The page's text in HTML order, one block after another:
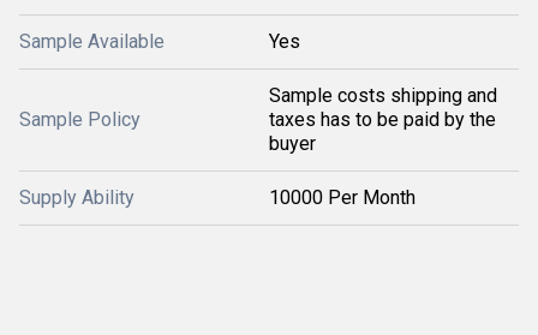
Sample Available Yes
Sample Policy
Sample costs shipping and
taxes has to be paid by the
buyer
Supply Ability 10000 Per Month